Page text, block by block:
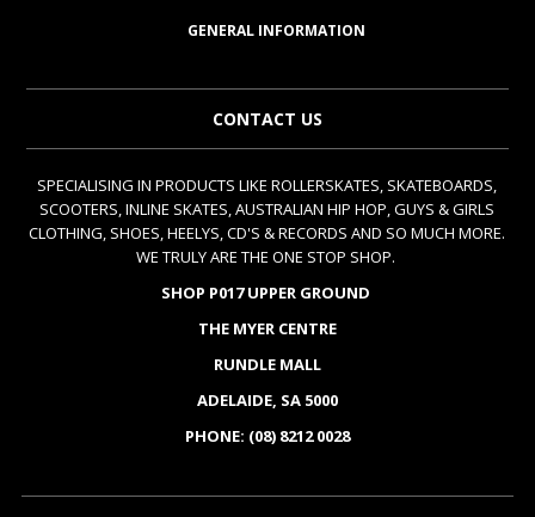
GENERAL INFORMATION
CONTACT US
SPECIALISING IN PRODUCTS LIKE ROLLERSKATES, SKATEBOARDS,
SCOOTERS, INLINE SKATES, AUSTRALIAN HIP HOP, GUYS & GIRLS
CLOTHING, SHOES, HEELYS, CD'S & RECORDS AND SO MUCH MORE.
WE TRULY ARE THE ONE STOP SHOP.
SHOP P017 UPPER GROUND
THE MYER CENTRE
RUNDLE MALL
ADELAIDE, SA 5000
PHONE: (08) 8212 0028